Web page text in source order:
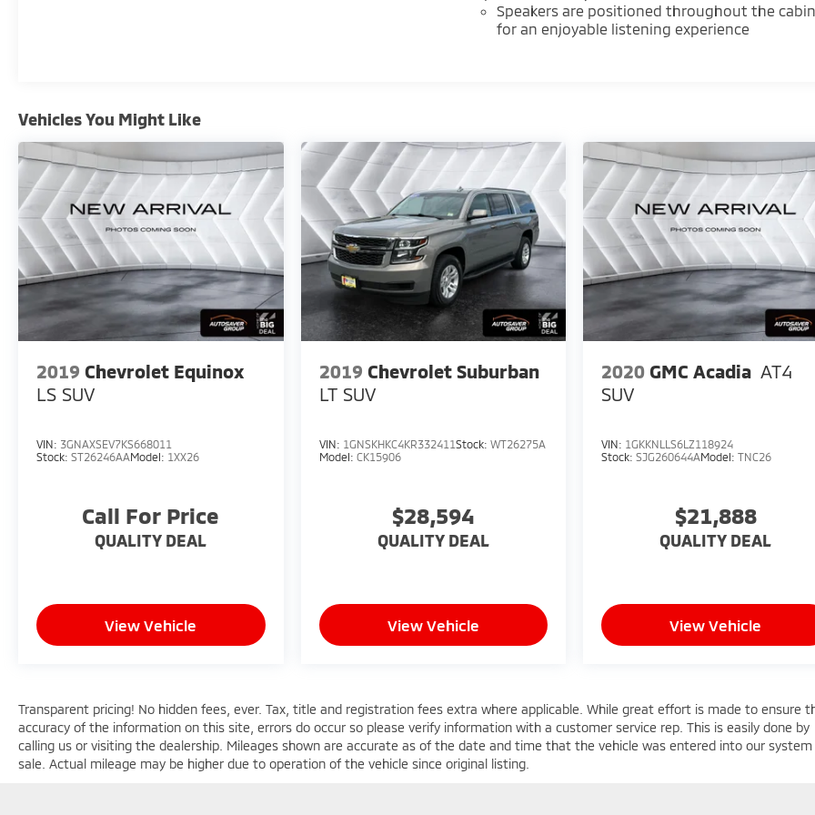
Speakers are positioned throughout the
for an enjoyable listening experience
Vehicles You Might Like
2019 Chevrolet Equinox
LS SUV
VIN: 3GNAXSEV7KS668011
Stock: ST26246AAModel: 1XX26
Call For Price
QUALITY DEAL
View Vehicle
2019 Chevrolet Suburban
LT SUV
VIN: 1GNSKHKC4KR332411Stock: WT26275A
Model: CK15906
$28,594
QUALITY DEAL
View Vehicle
2020 GMC Acadia AT4
SUV
VIN: 1GKKNLLS6LZ118924
Stock:SJG260644AModel:TNC26
$21,888
QUALITY DEAL
View Vehicle
Transparent pricing! No hidden fees, ever. Tax, title and registration fees extra where applicable. While great effort is made to ensure
accuracy of the information on this site, errors do occur so please verify information with a customer service rep. This is easily done by
calling us or visiting the dealership. Mileages shown are accurate as of the date and time that the vehicle was entered into our
sale. Actual mileage may be higher due to operation of the vehicle since original listing.